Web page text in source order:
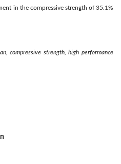
in the compressive strength of 35.1%
compressive strength, high performance